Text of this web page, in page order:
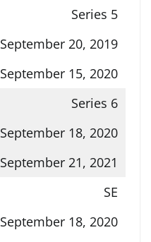
Series 5
September 20, 2019
September 15, 2020
Series 6
September 18, 2020
September 21, 2021
SE
September 18, 2020